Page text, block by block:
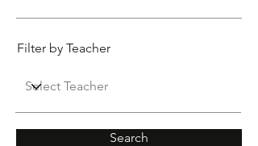
Filter by Teacher
Search